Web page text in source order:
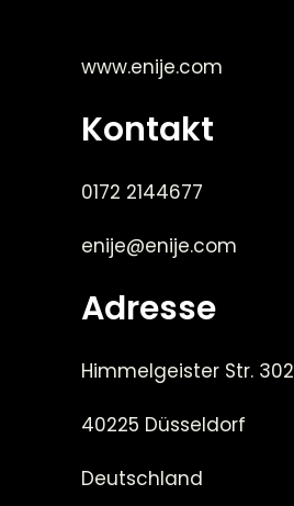
www.enije.com
Kontakt
0172 2144677
enije@enije.com
Adresse
Himmelgeister Str. 302
40225 Düsseldorf
Deutschland